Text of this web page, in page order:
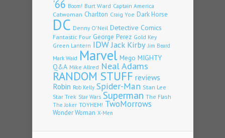
'66 Boom! Burt Ward Captain America
Catwoman Charlton Craig Yoe Dark Horse
DC Denny O'Neil Detective Comics
Fantastic Four George Perez Gold Key
Green Lantern IDWJack Kirby Jim Beard
Mark Waid Marvel Mego MIGHTY
Q&A Mike Allred Neal Adams
RANDOM STUFF reviews
Robin Rob Kelly Spider-Man Stan Lee
Star Trek Star Wars Superman The Flash
The Joker TOYHEM! TwoMorrows
Wonder Woman X-Men